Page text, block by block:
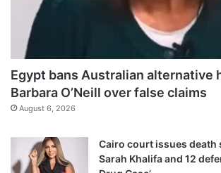
Egypt bans Australian alternative
Barbara O’Neill over false claims
August 6, 2026
Cairo court issues death
Sarah Khalifa and 12